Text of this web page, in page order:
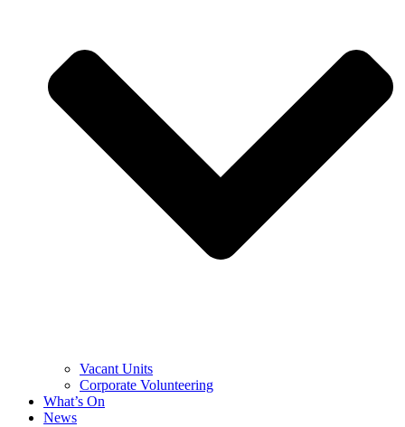
Vacant Units
Corporate Volunteering
What’s On
News